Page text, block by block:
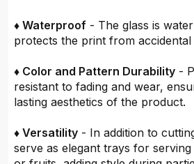
♦ Waterproof - The glass is
protects the print from accidental
♦ Color and Pattern Durability -
resistant to fading and wear,
lasting aesthetics of the product.
♦ Versatility - In addition to
serve as elegant trays for